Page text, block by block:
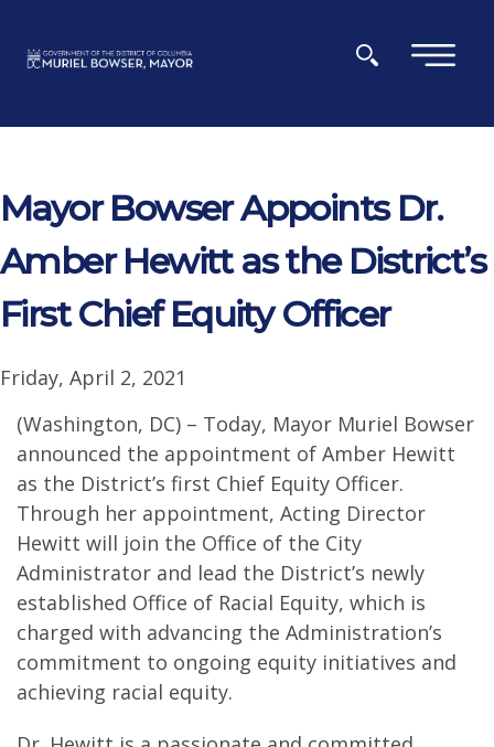
×
Mayor Bowser Appoints Dr.
Amber Hewitt as the District’s
First Chief Equity Officer
Friday, April 2, 2021
(Washington, DC) – Today, Mayor Muriel Bowser
announced the appointment of Amber Hewitt
as the District’s first Chief Equity Officer.
Through her appointment, Acting Director
Hewitt will join the Office of the City
Administrator and lead the District’s newly
established Office of Racial Equity, which is
charged with advancing the Administration’s
commitment to ongoing equity initiatives and
achieving racial equity.